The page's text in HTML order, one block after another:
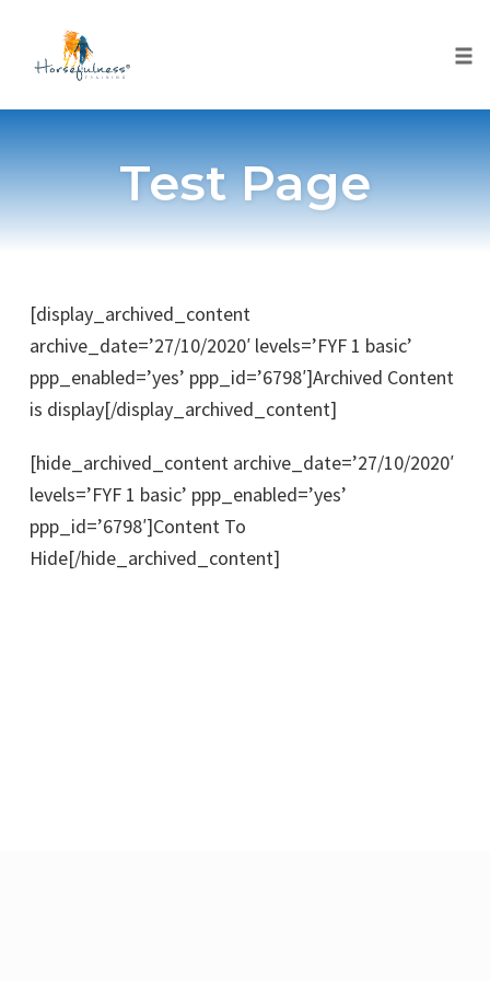
Skip
to
content
Test Page
[display_archived_content
archive_date=’27/10/2020′ levels=’FYF 1 basic’
ppp_enabled=’yes’ ppp_id=’6798′]Archived Content
is display[/display_archived_content]
[hide_archived_content archive_date=’27/10/2020′
levels=’FYF 1 basic’ ppp_enabled=’yes’
ppp_id=’6798′]Content To
Hide[/hide_archived_content]